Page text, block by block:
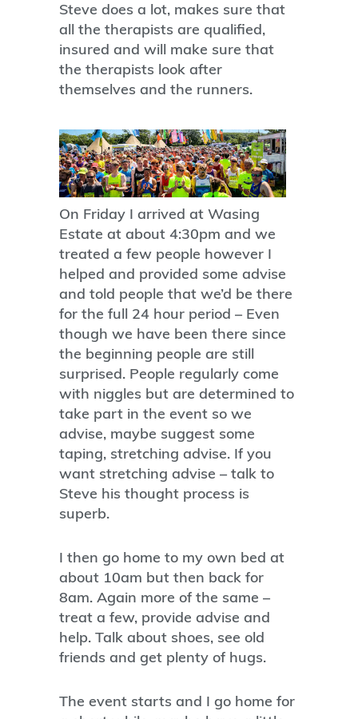
Steve does a lot, makes sure that
all the therapists are qualified,
insured and will make sure that
the therapists look after
themselves and the runners.
On Friday I arrived at Wasing
Estate at about 4:30pm and we
treated a few people however I
helped and provided some advise
and told people that we’d be there
for the full 24 hour period – Even
though we have been there since
the beginning people are still
surprised. People regularly come
with niggles but are determined to
take part in the event so we
advise, maybe suggest some
taping, stretching advise. If you
want stretching advise – talk to
Steve his thought process is
superb.
I then go home to my own bed at
about 10am but then back for
8am. Again more of the same –
treat a few, provide advise and
help. Talk about shoes, see old
friends and get plenty of hugs.
The event starts and I go home for